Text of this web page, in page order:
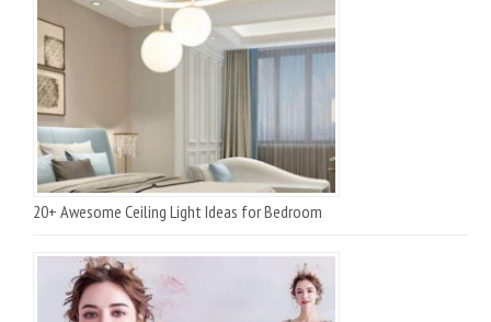
20+ Awesome Ceiling Light Ideas for Bedroom